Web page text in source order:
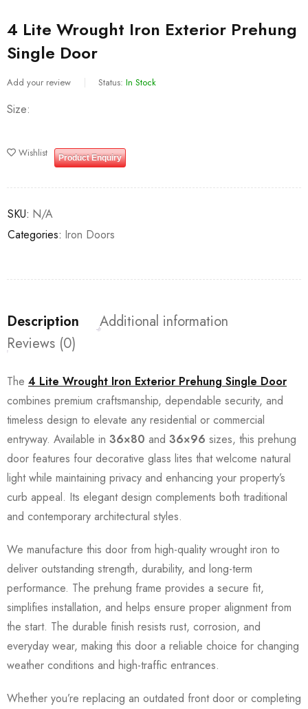
4 Lite Wrought Iron Exterior Prehung
Single Door
Add your review Status: In Stock
Size
Product Enquiry
Wishlist
SKU: N/A
Categories: Iron Doors
Description
Additional information
Reviews (0)
The 4 Lite Wrought Iron Exterior Prehung Single Door
combines premium craftsmanship, dependable security, and
timeless design to elevate any residential or commercial
entryway. Available in 36×80 and 36×96 sizes, this prehung
door features four decorative glass lites that welcome natural
light while maintaining privacy and enhancing your property’s
curb appeal. Its elegant design complements both traditional
and contemporary architectural styles.
We manufacture this door from high-quality wrought iron to
deliver outstanding strength, durability, and long-term
performance. The prehung frame provides a secure fit,
simplifies installation, and helps ensure proper alignment from
the start. The durable finish resists rust, corrosion, and
everyday wear, making this door a reliable choice for changing
weather conditions and high-traffic entrances.
Whether you’re replacing an outdated front door or completing